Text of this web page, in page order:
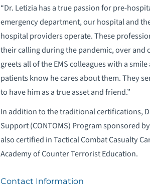
“Dr. Letizia has a true passion for pre-
emergency department, our hospital and
hospital providers operate. These
their calling during the pandemic, over and
greets all of the EMS colleagues with a
patients know he cares about them. They
to have him as a true asset and friend.”
In addition to the traditional certifications,
Support (CONTOMS) Program sponsored
also certified in Tactical Combat Casualty
Academy of Counter Terrorist Education.
Contact Information